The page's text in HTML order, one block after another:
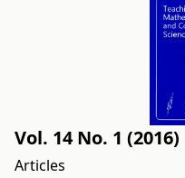
Vol. 14 No. 1 (2016)
Articles